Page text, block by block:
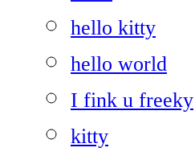
hello kitty
hello world
I fink u freeky
kitty